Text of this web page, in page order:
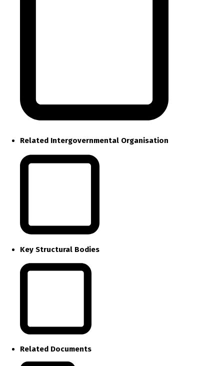
Related Intergovernmental Organisation
Key Structural Bodies
Related Documents